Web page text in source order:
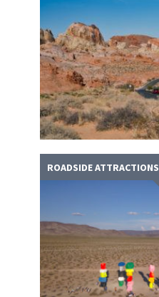
ROADSIDE ATTRACTIONS